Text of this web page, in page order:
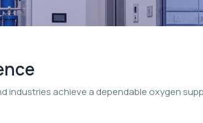
industries achieve a dependable oxygen